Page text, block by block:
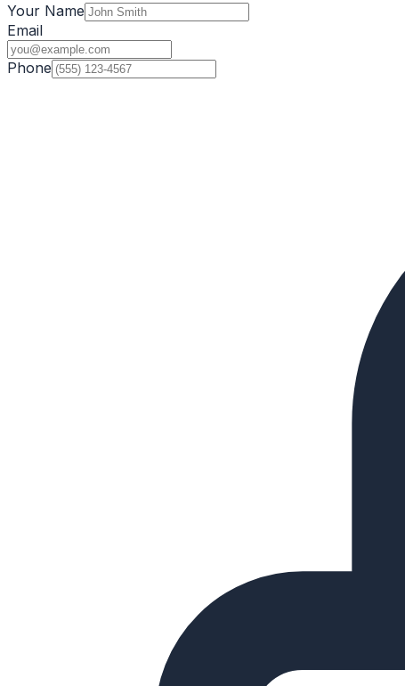
Your Name
Email
Phone